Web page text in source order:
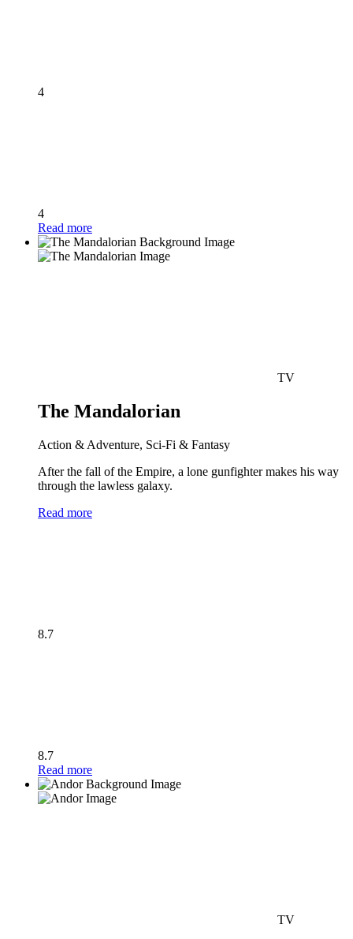
4
4
Read more
TV
The Mandalorian
Action & Adventure, Sci-Fi & Fantasy
After the fall of the Empire, a lone gunfighter makes his way
through the lawless galaxy.
Read more
8.7
8.7
Read more
TV